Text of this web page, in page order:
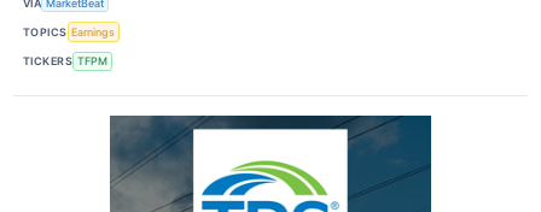
VIA MarketBeat
TOPICS Earnings
TICKERS TFPM